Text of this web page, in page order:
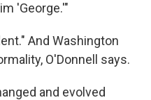
'George.'"
And Washington
O'Donnell says.
and evolved